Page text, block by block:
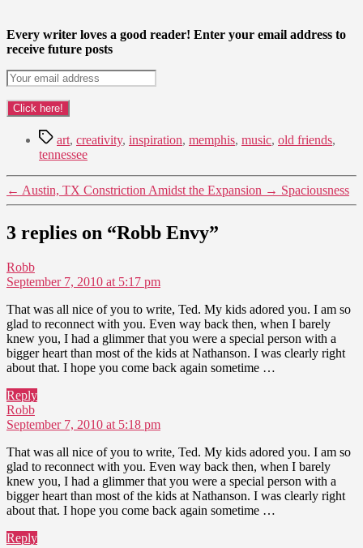
Every writer loves a good reader! Enter your email address to
receive future posts
Tagsart, creativity, inspiration, memphis, music, old friends,
tennessee
← Austin, TX Constriction Amidst the Expansion → Spaciousness
3 replies on “Robb Envy”
Robbsays:
September 7, 2010 at 5:17 pm
That was all nice of you to write, Ted. My kids adored you. I am so
glad to reconnect with you. Even way back then, when I barely
knew you, I had a glimmer that you were a special person with a
bigger heart than most of the kids at Nathanson. I was clearly right
about that. I hope you come back again sometime …
Reply
Robbsays:
September 7, 2010 at 5:18 pm
That was all nice of you to write, Ted. My kids adored you. I am so
glad to reconnect with you. Even way back then, when I barely
knew you, I had a glimmer that you were a special person with a
bigger heart than most of the kids at Nathanson. I was clearly right
about that. I hope you come back again sometime …
Reply